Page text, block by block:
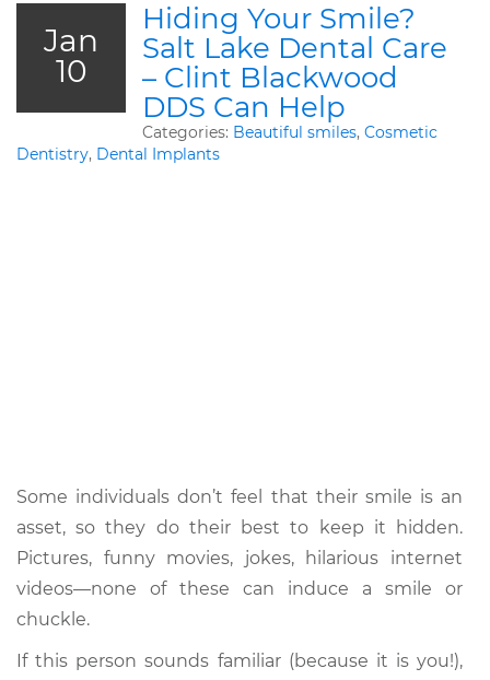
Jan
10
Hiding Your Smile?
Salt Lake Dental Care
– Clint Blackwood
DDS Can Help
Categories: Beautiful smiles, Cosmetic
Dentistry, Dental Implants
Some individuals don’t feel that their smile is an
asset, so they do their best to keep it hidden.
Pictures, funny movies, jokes, hilarious internet
videos—none of these can induce a smile or
chuckle.
If this person sounds familiar (because it is you!),